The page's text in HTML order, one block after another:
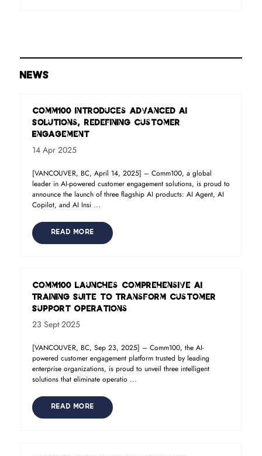
NEWS
Comm100 Introduces Advanced AI
Solutions, Redefining Customer
Engagement
14 Apr 2025
[VANCOUVER, BC, April 14, 2025] – Comm100, a global
leader in AI-powered customer engagement solutions, is proud to
announce the launch of three flagship AI products: AI Agent, AI
Copilot, and AI Insi ...
READ MORE
Comm100 Launches Comprehensive AI
Training Suite to Transform Customer
Support Operations
23 Sept 2025
[VANCOUVER, BC, Sep 23, 2025] – Comm100, the AI-
powered customer engagement platform trusted by leading
enterprise organizations, is proud to unveil three intelligent
solutions that eliminate operatio ...
READ MORE